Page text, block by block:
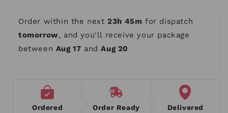
Order within the next 23h 45m for dispatch
tomorrow, and you'll receive your package
between Aug 17 and Aug 20
Ordered
Order Ready
Delivered